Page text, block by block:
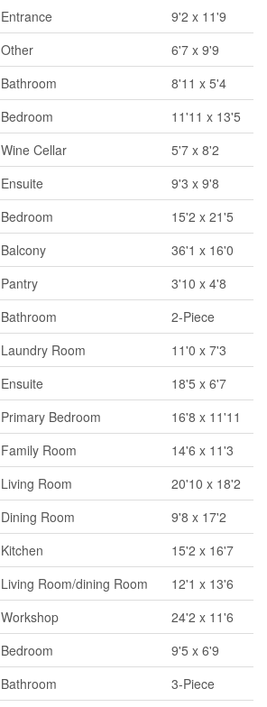
Entrance
9'2 x 11'9
Other
6'7 x 9'9
Bathroom
8'11 x 5'4
Bedroom
11'11 x 13'5
Wine Cellar
5'7 x 8'2
Ensuite
9'3 x 9'8
Bedroom
15'2 x 21'5
Balcony
36'1 x 16'0
Pantry
3'10 x 4'8
Bathroom
2-Piece
Laundry Room
11'0 x 7'3
Ensuite
18'5 x 6'7
Primary Bedroom
16'8 x 11'11
Family Room
14'6 x 11'3
Living Room
20'10 x 18'2
Dining Room
9'8 x 17'2
Kitchen
15'2 x 16'7
Living Room/dining Room
12'1 x 13'6
Workshop
24'2 x 11'6
Bedroom
9'5 x 6'9
Bathroom
3-Piece